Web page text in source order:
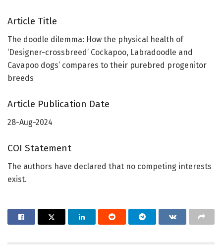
Article Title
The doodle dilemma: How the physical health of
‘Designer-crossbreed’ Cockapoo, Labradoodle and
Cavapoo dogs’ compares to their purebred progenitor
breeds
Article Publication Date
28-Aug-2024
COI Statement
The authors have declared that no competing interests
exist.